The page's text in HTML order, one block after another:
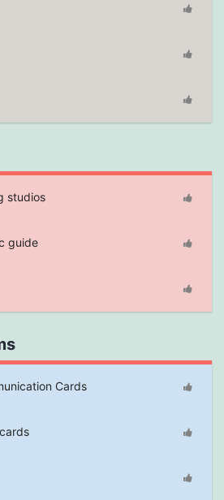
studios
guide
Cards